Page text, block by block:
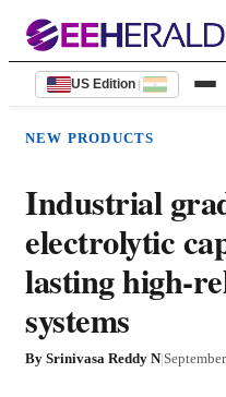
US Edition |
NEW PRODUCTS
Industrial
electrolytic
lasting high-
systems
By Srinivasa Reddy N|